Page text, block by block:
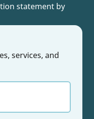
statement by
services, and